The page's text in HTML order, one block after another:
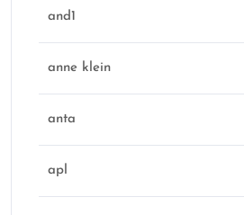
and1
anne klein
anta
apl